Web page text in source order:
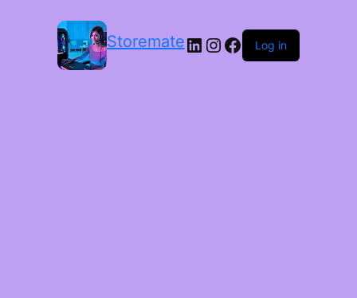
StoremateLinkedIn Instagram Facebook Log in